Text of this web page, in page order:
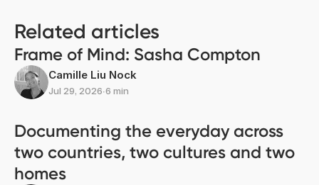
Related articles
Frame of Mind: Sasha Compton
Camille Liu Nock
Jul 29, 2026∙6 min
Documenting the everyday across
two countries, two cultures and two
homes